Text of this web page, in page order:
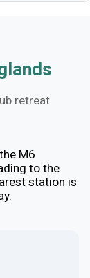
retreat
M6
to the
station is